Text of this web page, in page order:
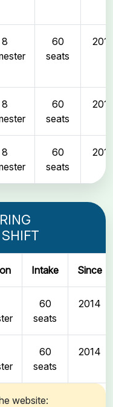
8
60
seats
2011
8
60
seats
2011
8
60
seats
2011
Intake Since
60
seats
2014
60
seats
2014
website: